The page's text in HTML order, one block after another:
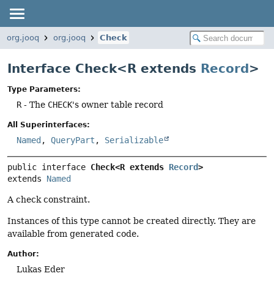
org.jooq org.jooq Check
Interface Check<R extends Record>
Type Parameters:
R - The CHECK's owner table record
All Superinterfaces:
Named , QueryPart , Serializable
public interface Check<R extends Record>
extends Named
A check constraint.
Instances of this type cannot be created directly. They are
available from generated code.
Author:
Lukas Eder